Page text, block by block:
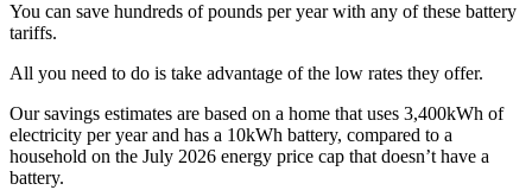
You can save hundreds of pounds per year with any of these battery
tariffs.
All you need to do is take advantage of the low rates they offer.
Our savings estimates are based on a home that uses 3,400kWh of
electricity per year and has a 10kWh battery, compared to a
household on the July 2026 energy price cap that doesn’t have a
battery.